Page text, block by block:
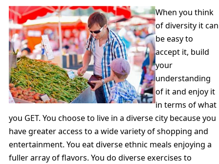
When you think
of diversity it can
be easy to
accept it, build
your
understanding
of it and enjoy it
in terms of what
you GET. You choose to live in a diverse city because you
have greater access to a wide variety of shopping and
entertainment. You eat diverse ethnic meals enjoying a
fuller array of flavors. You do diverse exercises to